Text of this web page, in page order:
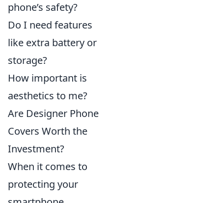
phone’s safety?
Do I need features
like extra battery or
storage?
How important is
aesthetics to me?
Are Designer Phone
Covers Worth the
Investment?
When it comes to
protecting your